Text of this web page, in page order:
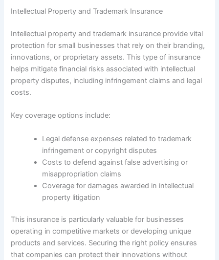
Intellectual Property and Trademark Insurance
Intellectual property and trademark insurance provide vital
protection for small businesses that rely on their branding,
innovations, or proprietary assets. This type of insurance
helps mitigate financial risks associated with intellectual
property disputes, including infringement claims and legal
costs.
Key coverage options include:
Legal defense expenses related to trademark
infringement or copyright disputes
Costs to defend against false advertising or
misappropriation claims
Coverage for damages awarded in intellectual
property litigation
This insurance is particularly valuable for businesses
operating in competitive markets or developing unique
products and services. Securing the right policy ensures
that companies can protect their innovations without